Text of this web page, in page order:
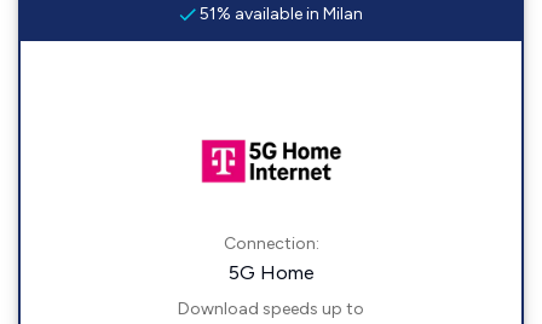
51% available in Milan
Connection:
5G Home
Download speeds up to